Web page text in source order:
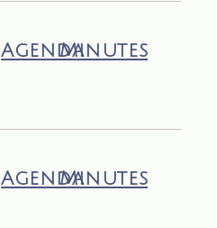
AgendaMinutes
AgendaMinutes